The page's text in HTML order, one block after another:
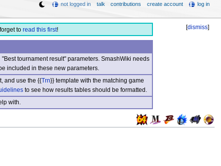
[dismiss]
to read this first!
tournament result" parameters. SmashWiki needs
included in these new parameters.
and use the {{Trn}} template with the matching game
to see how results tables should be formatted.
with.
not logged in talk contributions create account log in